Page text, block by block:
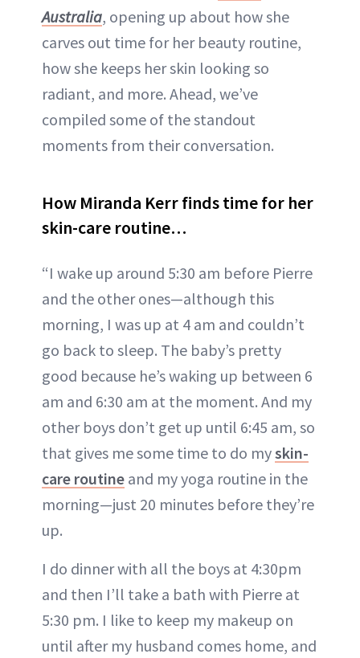
Australia, opening up about how she
carves out time for her beauty routine,
how she keeps her skin looking so
radiant, and more. Ahead, we’ve
compiled some of the standout
moments from their conversation.
How Miranda Kerr finds time for her
skin-care routine…
“I wake up around 5:30 am before Pierre
and the other ones—although this
morning, I was up at 4 am and couldn’t
go back to sleep. The baby’s pretty
good because he’s waking up between 6
am and 6:30 am at the moment. And my
other boys don’t get up until 6:45 am, so
that gives me some time to do myskin-
care routine and my yoga routine in the
morning—just 20 minutes before they’re
up.
I do dinner with all the boys at 4:30pm
and then I’ll take a bath with Pierre at
5:30 pm. I like to keep my makeup on
until after my husband comes home, and